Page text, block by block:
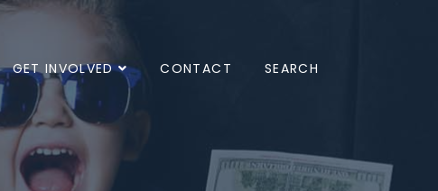
GET INVOLVED CONTACT SEARCH